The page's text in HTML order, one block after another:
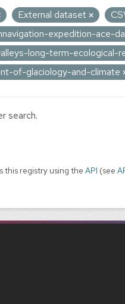
External dataset
expedition-ace-
long-term-ecological-
of-glaciology-and-climate
search.
this registry using the API (see